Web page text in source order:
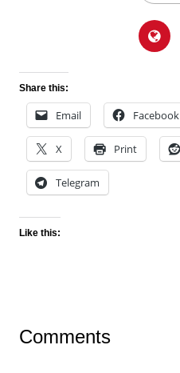
Share this:
Email Facebook
X Print
Telegram
Like this:
Comments